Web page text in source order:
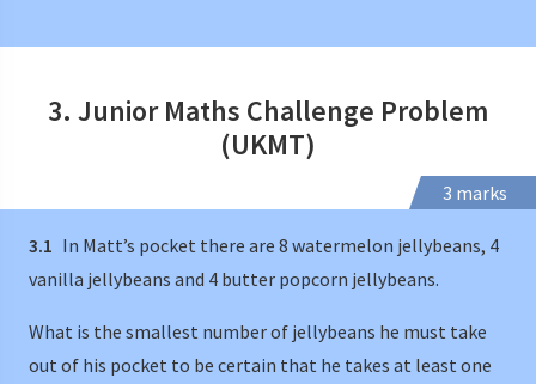
3. Junior Maths Challenge Problem
(UKMT)
3 marks
3.1 In Matt’s pocket there are 8 watermelon jellybeans, 4
vanilla jellybeans and 4 butter popcorn jellybeans.
What is the smallest number of jellybeans he must take
out of his pocket to be certain that he takes at least one